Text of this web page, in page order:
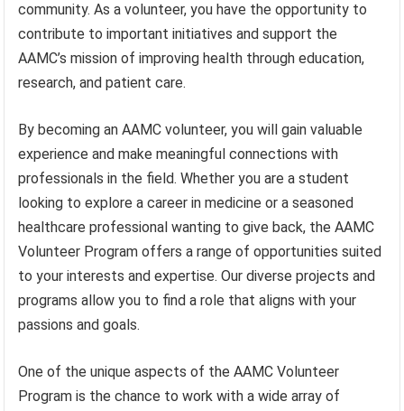
community. As a volunteer, you have the opportunity to
contribute to important initiatives and support the
AAMC’s mission of improving health through education,
research, and patient care.
By becoming an AAMC volunteer, you will gain valuable
experience and make meaningful connections with
professionals in the field. Whether you are a student
looking to explore a career in medicine or a seasoned
healthcare professional wanting to give back, the AAMC
Volunteer Program offers a range of opportunities suited
to your interests and expertise. Our diverse projects and
programs allow you to find a role that aligns with your
passions and goals.
One of the unique aspects of the AAMC Volunteer
Program is the chance to work with a wide array of